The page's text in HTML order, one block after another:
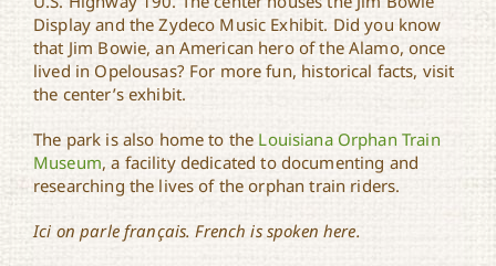
Display and the Zydeco Music Exhibit. Did you know
that Jim Bowie, an American hero of the Alamo, once
lived in Opelousas? For more fun, historical facts, visit
the center’s exhibit.
The park is also home to the Louisiana Orphan Train
Museum, a facility dedicated to documenting and
researching the lives of the orphan train riders.
Ici on parle français. French is spoken here.